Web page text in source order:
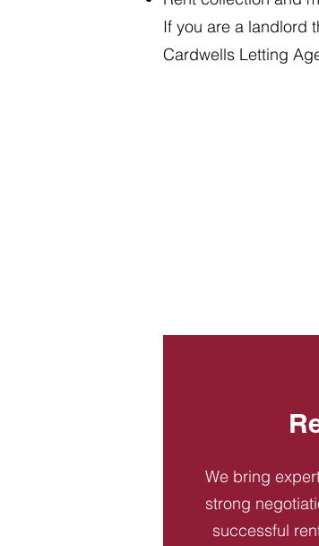
If you are a landlord
Cardwells Letting
We bring
strong
successful